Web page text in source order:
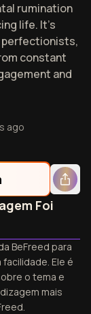
rumination
life. It's
perfectionists,
constant
and
ago
Foi
BeFreed para
Ele é
o tema e
mais